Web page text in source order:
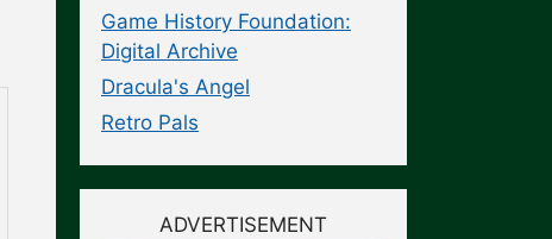
Game History Foundation:
Digital Archive
Dracula's Angel
Retro Pals
ADVERTISEMENT